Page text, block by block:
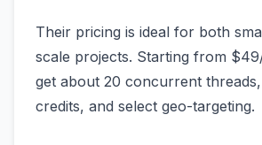
Their pricing is ideal for both
scale projects. Starting from
get about 20 concurrent
credits, and select geo-targeting.